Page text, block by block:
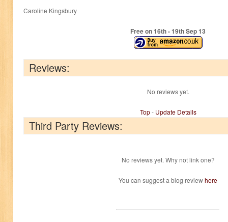
Caroline Kingsbury
Free on 16th- 19thSep 13
Reviews:
No reviews yet.
Top- Update Details
Third Party Reviews:
No reviews yet. Why not link one?
You can suggest a blog reviewhere